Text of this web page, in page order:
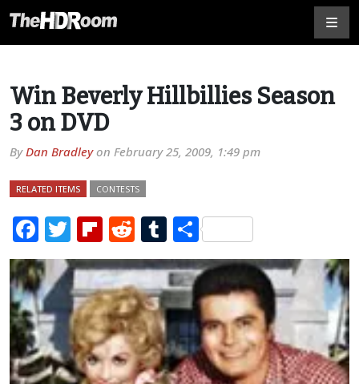
Win Beverly Hillbillies Season
3 on DVD
ByDan Bradleyon February 25, 2009, 1:49 pm
RELATED ITEMS CONTESTS
Facebook
TwitterFlipboard
RedditTumblr
Share